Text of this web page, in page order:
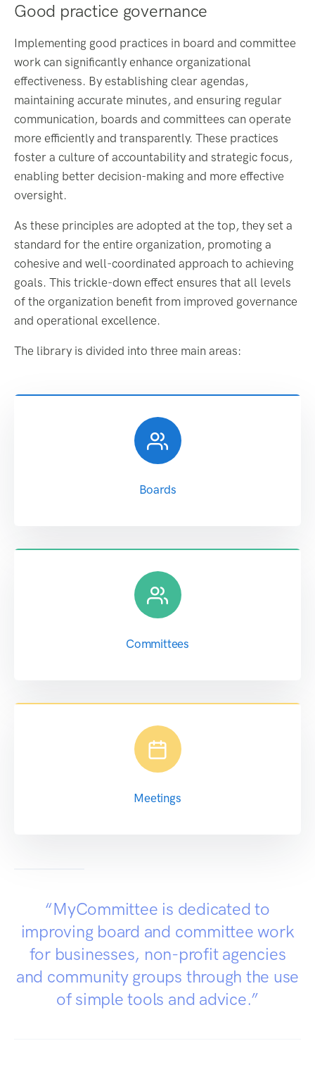
Good practice governance
Implementing good practices in board and committee
work can significantly enhance organizational
effectiveness. By establishing clear agendas,
maintaining accurate minutes, and ensuring regular
communication, boards and committees can operate
more efficiently and transparently. These practices
foster a culture of accountability and strategic focus,
enabling better decision-making and more effective
oversight.
As these principles are adopted at the top, they set a
standard for the entire organization, promoting a
cohesive and well-coordinated approach to achieving
goals. This trickle-down effect ensures that all levels
of the organization benefit from improved governance
and operational excellence.
The library is divided into three main areas:
Boards
Committees
Meetings
“MyCommittee is dedicated to
improving board and committee work
for businesses, non-profit agencies
and community groups through the use
of simple tools and advice.”